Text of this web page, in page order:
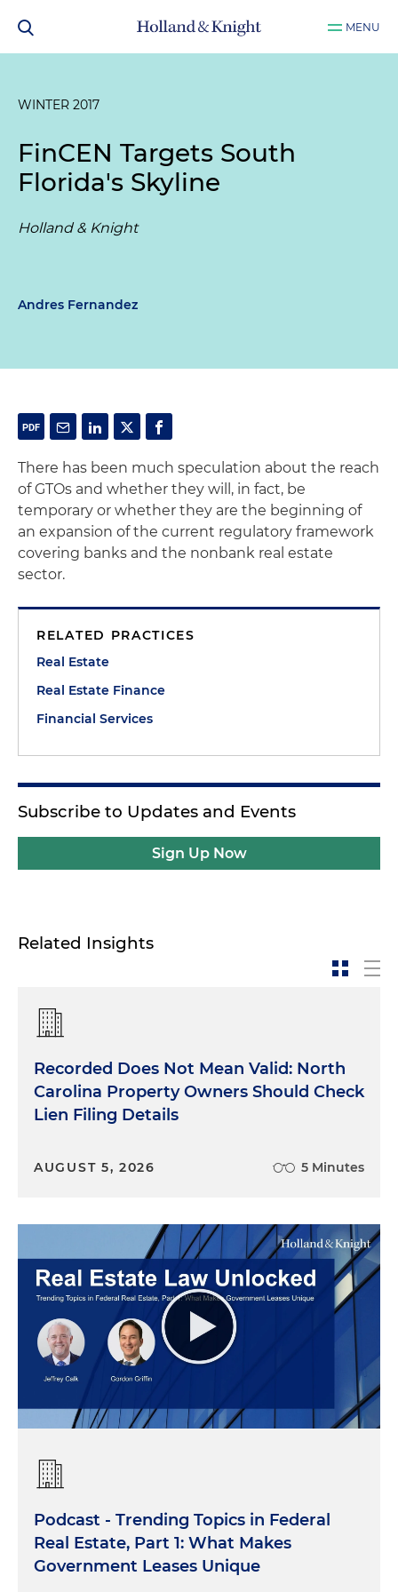
MENU
WINTER 2017
FinCEN Targets South
Florida's Skyline
Holland & Knight
Andres Fernandez
There has been much speculation about the reach
of GTOs and whether they will, in fact, be
temporary or whether they are the beginning of
an expansion of the current regulatory framework
covering banks and the nonbank real estate
sector.
RELATED PRACTICES
Real Estate
Real Estate Finance
Financial Services
Subscribe to Updates and Events
Sign Up Now
Related Insights
Recorded Does Not Mean Valid: North
Carolina Property Owners Should Check
Lien Filing Details
AUGUST 5, 2026 5 Minutes
Podcast - Trending Topics in Federal
Real Estate, Part 1: What Makes
Government Leases Unique